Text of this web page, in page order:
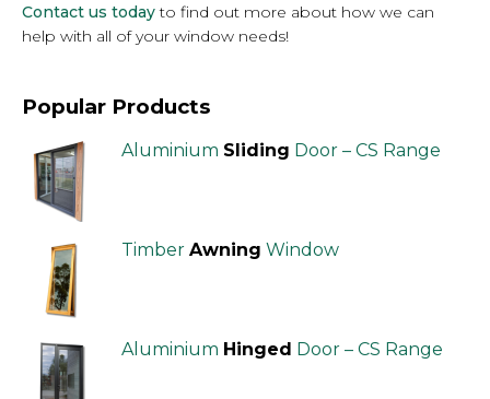
Contact us todayto find out more about how we can
help with all of your window needs!
Popular Products
Aluminium Sliding Door – CS Range
Timber Awning Window
Aluminium Hinged Door – CS Range